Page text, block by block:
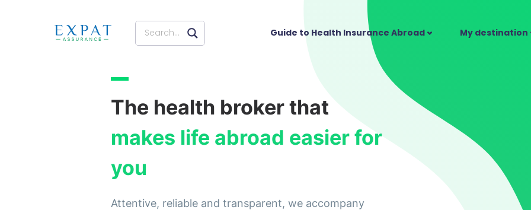
Guide to Health Insurance Abroad My destination
The health broker that
makes life abroad easier for
you
Attentive, reliable and transparent, we accompany